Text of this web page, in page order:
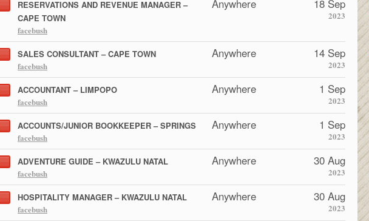
RESERVATIONS AND REVENUE MANAGER –
CAPE TOWN
facebush
Anywhere 18 Sep
2023
SALES CONSULTANT – CAPE TOWN
facebush
Anywhere 14 Sep
2023
ACCOUNTANT – LIMPOPO
facebush
Anywhere 1 Sep
2023
ACCOUNTS/JUNIOR BOOKKEEPER – SPRINGS
facebush
Anywhere 1 Sep
2023
ADVENTURE GUIDE – KWAZULU NATAL
facebush
Anywhere 30 Aug
2023
HOSPITALITY MANAGER – KWAZULU NATAL
facebush
Anywhere 30 Aug
2023